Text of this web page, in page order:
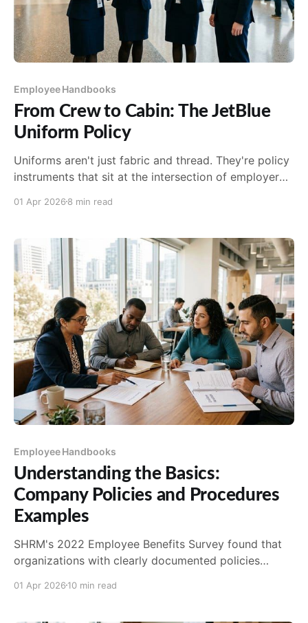
Employee Handbooks
From Crew to Cabin: The JetBlue
Uniform Policy
Uniforms aren't just fabric and thread. They're policy
instruments that sit at the intersection of employer
01 Apr 2026 8 min read
Employee Handbooks
Understanding the Basics:
Company Policies and Procedures
Examples
SHRM's 2022 Employee Benefits Survey found that
organizations with clearly documented policies
That's not...
01 Apr 2026 10 min read